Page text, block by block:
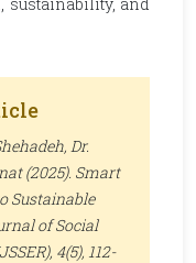
Dr.
(2025). Smart
Sustainable
of Social
, 4(5), 112-